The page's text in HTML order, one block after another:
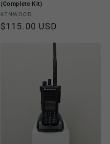
(Complete Kit)
Vendor:
KENWOOD
Regular
$115.00 USD